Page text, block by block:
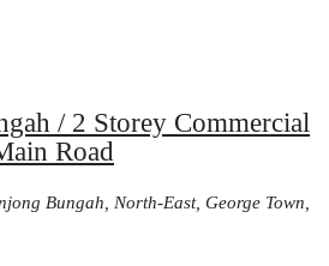
/ 2 Storey Commercial
Road
Bungah, North-East, George Town,